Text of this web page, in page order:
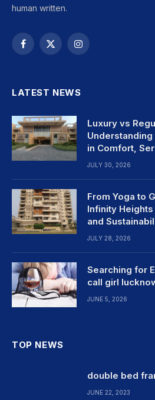
human written.
Facebook
X
Instagram
LATEST NEWS
Luxury vs
in Comfort,
JULY 30, 2026
From Yoga to
Infinity
and
JULY 28, 2026
Searching for
call girl
JUNE 5, 2026
TOP NEWS
double bed
JUNE 22, 2023